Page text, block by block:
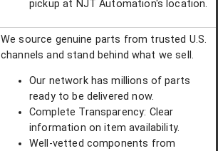
pickup at NJT Automation's location.
We source genuine parts from trusted U.S.
channels and stand behind what we sell.
Our network has millions of parts
ready to be delivered now.
Complete Transparency: Clear
information on item availability.
Well-vetted components from